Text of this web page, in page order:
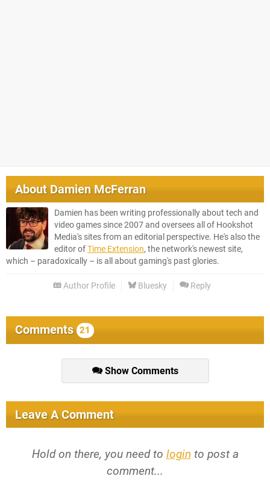
AboutDamien McFerran
Damien has been writing professionally about tech and
video games since 2007 and oversees all of Hookshot
Media's sites from an editorial perspective. He's also the
editor ofTime Extension, the network's newest site,
which – paradoxically – is all about gaming's past glories.
Author Profile Bluesky Reply
Comments 21
Show Comments
Leave A Comment
Hold on there, you need to login to post a
comment...